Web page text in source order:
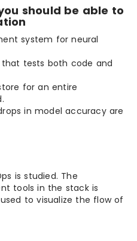
should be able to
system for neural
tests both code and
for an entire
in model accuracy are
is studied. The
tools in the stack is
to visualize the flow of